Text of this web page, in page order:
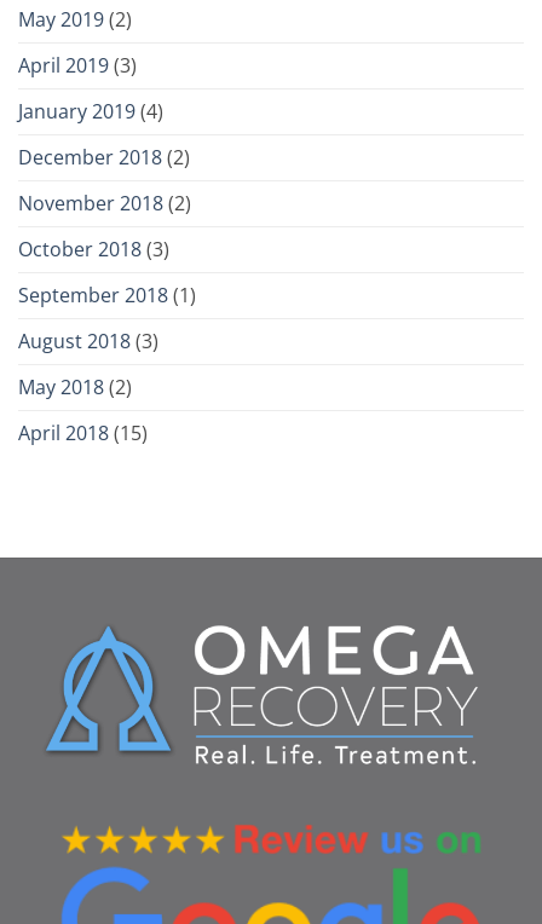
May 2019(2)
April 2019(3)
January 2019(4)
December 2018(2)
November 2018(2)
October 2018(3)
September 2018(1)
August 2018(3)
May 2018(2)
April 2018(15)